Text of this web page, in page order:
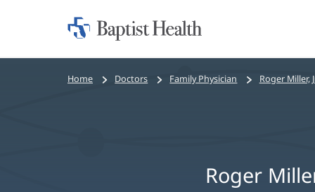
Home:
Bread
Home Doctors Family Physician Roger Miller,
Roger